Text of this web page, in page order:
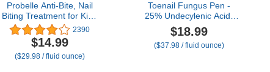
Probelle Anti-Bite, Nail
Biting Treatment for Kids
& Adults to Quit habit, No
Bite Nail Polish Deterrent,
Thumb Guard & Prevents
Finger Sucking, Bitter
2390
$14.99
($29.98 / fluid ounce)
Toenail Fungus Pen -
25% Undecylenic Acid,
Tea Tree Oil - Toenail
Fungus Treatment Extra
Strength for Toe Nail
$18.99
($37.98 / fluid ounce)